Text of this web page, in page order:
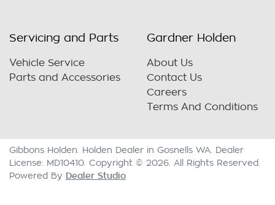
Servicing and Parts
Vehicle Service
Parts and Accessories
Gardner Holden
About Us
Contact Us
Careers
Terms And Conditions
Gibbons Holden Holden Dealer in Gosnells WA
Dealer
License: MD10410 Copyright © 2026 . All Rights Reserved.
Powered By Dealer Studio